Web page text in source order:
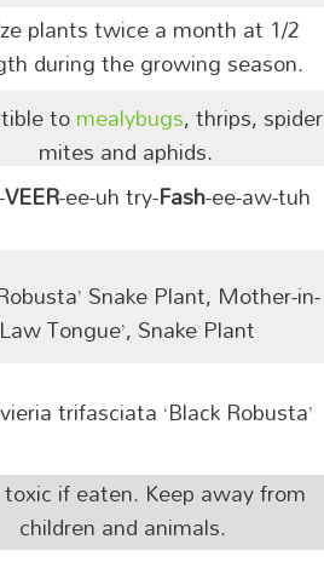
plants twice a month at 1/2
during the growing season.
tomealybugs, thrips, spider
mites and aphids.
VEER-ee-uh try-Fash-ee-aw-tuh
Snake Plant, Mother-in-
Law Tongue’, Snake Plant
trifasciata ‘Black Robusta’
if eaten. Keep away from
children and animals.